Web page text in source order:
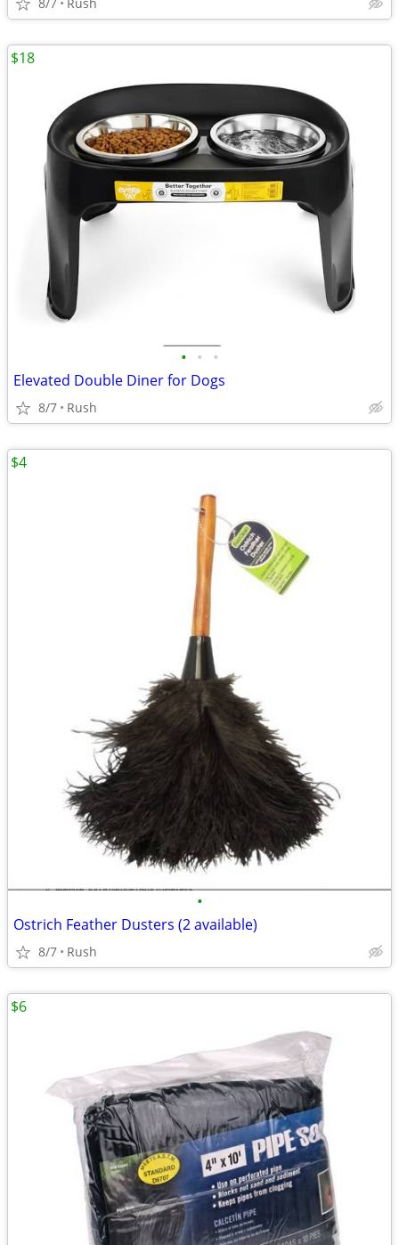
• • •
Elevated Double Diner for Dogs
8/7 Rush
$18
•
Ostrich Feather Dusters (2 available)
8/7 Rush
$4
$6